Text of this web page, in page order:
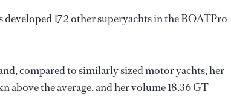
developed 172 other superyachts in the BOATPro
compared to similarly sized motor yachts, her
above the average, and her volume 18.36 GT